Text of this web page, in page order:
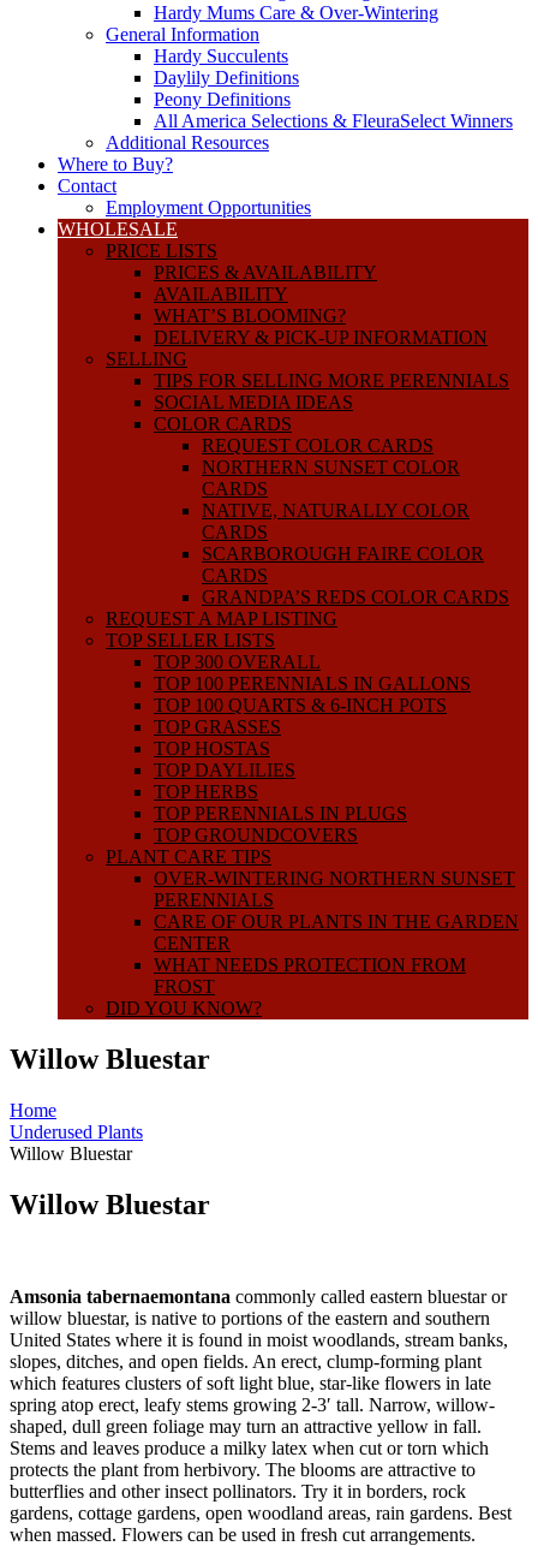
Hardy Mums Care & Over-Wintering
General Information
Hardy Succulents
Daylily Definitions
Peony Definitions
All America Selections & FleuraSelect Winners
Additional Resources
Where to Buy?
Contact
Employment Opportunities
WHOLESALE
PRICE LISTS
PRICES & AVAILABILITY
AVAILABILITY
WHAT’S BLOOMING?
DELIVERY & PICK-UP INFORMATION
SELLING
TIPS FOR SELLING MORE PERENNIALS
SOCIAL MEDIA IDEAS
COLOR CARDS
REQUEST COLOR CARDS
NORTHERN SUNSET COLOR
CARDS
NATIVE, NATURALLY COLOR
CARDS
SCARBOROUGH FAIRE COLOR
CARDS
GRANDPA’S REDS COLOR CARDS
REQUEST A MAP LISTING
TOP SELLER LISTS
TOP 300 OVERALL
TOP 100 PERENNIALS IN GALLONS
TOP 100 QUARTS & 6-INCH POTS
TOP GRASSES
TOP HOSTAS
TOP DAYLILIES
TOP HERBS
TOP PERENNIALS IN PLUGS
TOP GROUNDCOVERS
PLANT CARE TIPS
OVER-WINTERING NORTHERN SUNSET
PERENNIALS
CARE OF OUR PLANTS IN THE GARDEN
CENTER
WHAT NEEDS PROTECTION FROM
FROST
DID YOU KNOW?
Willow Bluestar
Home
Underused Plants
Willow Bluestar
Willow Bluestar
Amsonia tabernaemontana commonly called eastern bluestar or
willow bluestar, is native to portions of the eastern and southern
United States where it is found in moist woodlands, stream banks,
slopes, ditches, and open fields. An erect, clump-forming plant
which features clusters of soft light blue, star-like flowers in late
spring atop erect, leafy stems growing 2-3′ tall. Narrow, willow-
shaped, dull green foliage may turn an attractive yellow in fall.
Stems and leaves produce a milky latex when cut or torn which
protects the plant from herbivory. The blooms are attractive to
butterflies and other insect pollinators. Try it in borders, rock
gardens, cottage gardens, open woodland areas, rain gardens. Best
when massed. Flowers can be used in fresh cut arrangements.